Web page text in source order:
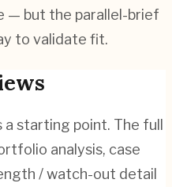
— but the parallel-brief
to validate fit.
starting point. The full
analysis, case
/ watch-out detail